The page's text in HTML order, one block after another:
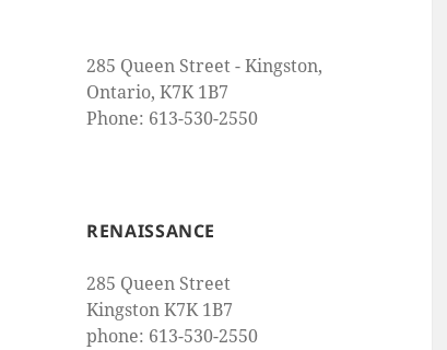
285 Queen Street - Kingston,
Ontario, K7K 1B7
Phone: 613-530-2550
RENAISSANCE
285 Queen Street
Kingston K7K 1B7
phone: 613-530-2550